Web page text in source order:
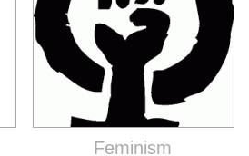
Feminism